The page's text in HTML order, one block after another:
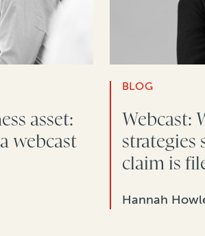
asset:
webcast
BLOG
Webcast:
strategies
claim is
Hannah